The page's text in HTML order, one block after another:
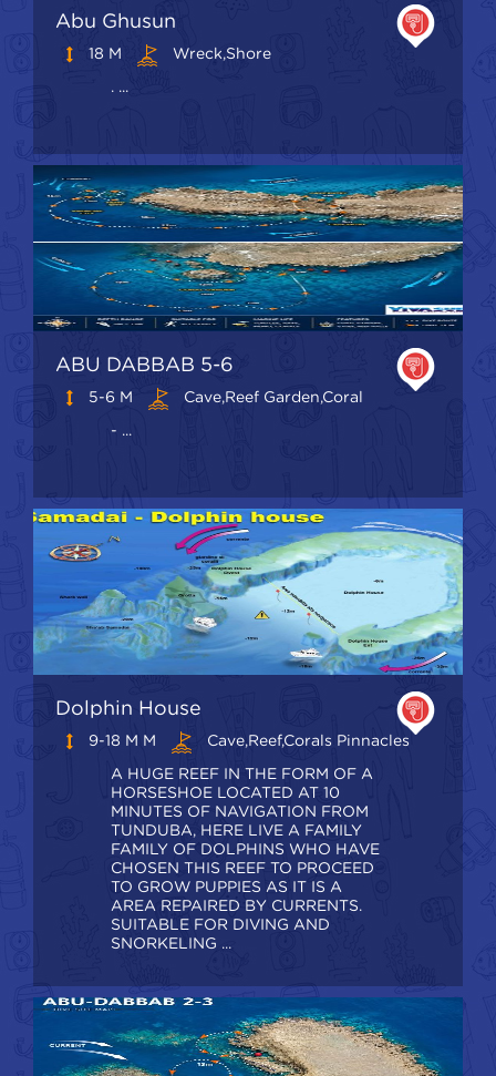
Abu Ghusun
18 M
Wreck,shore
. ...
ABU DABBAB 5-6
5-6 M
Cave,Reef Garden,Coral
- ...
Dolphin House
9-18 M M
Cave,Reef,Corals Pinnacles
A HUGE REEF IN THE FORM OF A
HORSESHOE LOCATED AT 10
MINUTES OF NAVIGATION FROM
TUNDUBA, HERE LIVE A FAMILY
FAMILY OF DOLPHINS WHO HAVE
CHOSEN THIS REEF TO PROCEED
TO GROW PUPPIES AS IT IS A
AREA REPAIRED BY CURRENTS.
SUITABLE FOR DIVING AND
SNORKELING ...